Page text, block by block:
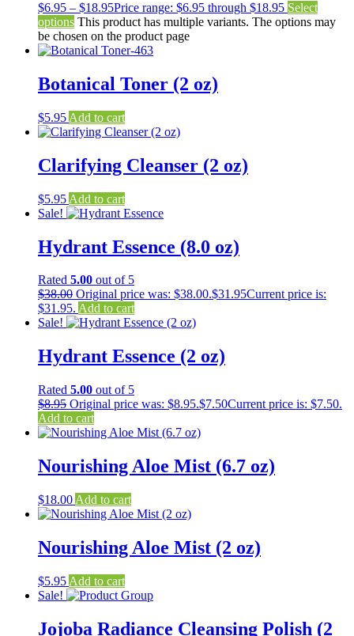
$6.95 – $18.95Price range: $6.95 through $18.95 Select
options This product has multiple variants. The options may
be chosen on the product page
Botanical Toner (2 oz)
$5.95 Add to cart
Clarifying Cleanser (2 oz)
$5.95 Add to cart
Sale!
Hydrant Essence (8.0 oz)
Rated 5.00 out of 5
$38.00 Original price was: $38.00.$31.95Current price is:
$31.95. Add to cart
Sale!
Hydrant Essence (2 oz)
Rated 5.00 out of 5
$8.95 Original price was: $8.95.$7.50Current price is: $7.50.
Add to cart
Nourishing Aloe Mist (6.7 oz)
$18.00 Add to cart
Nourishing Aloe Mist (2 oz)
$5.95 Add to cart
Sale!
Jojoba Radiance Cleansing Polish (2